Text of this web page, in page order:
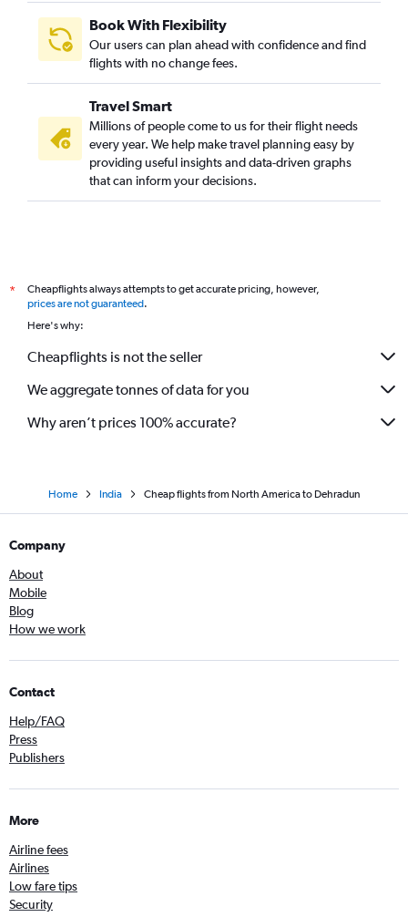
Ottawa to Dehradun flights
Pearson Intl to Dehradun flights
Zurich to Dehradun flights
Book With Flexibility
Our users can plan ahead with confidence and find
flights with no change fees.
Travel Smart
Millions of people come to us for their flight needs
every year. We help make travel planning easy by
providing useful insights and data-driven graphs
that can inform your decisions.
*
Cheapflights always attempts to get accurate pricing, however,
prices are not guaranteed.
Here's why:
Cheapflights is not the seller
We aggregate tonnes of data for you
Why aren’t prices 100% accurate?
Home India Cheap flights from North America to Dehradun
Company
About
Mobile
Blog
How we work
Contact
Help/FAQ
Press
Publishers
More
Airline fees
Airlines
Low fare tips
Security